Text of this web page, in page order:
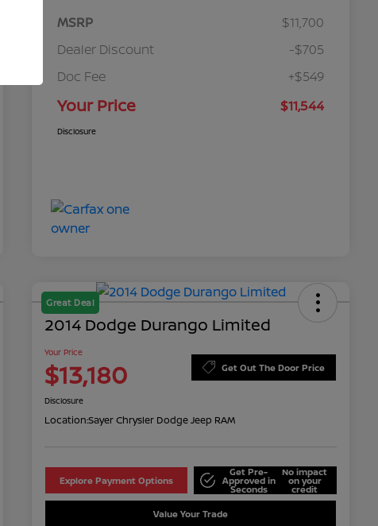
MSRP
$11,700
Dealer Discount
-$705
Doc Fee
+$549
Your Price $11,544
Disclosure
Great Deal
2014 Dodge Durango Limited
Your Price
$13,180 Get Out The Door Price
Disclosure
Location:Sayer Chrysler Dodge Jeep RAM
Explore Payment Options
Get Pre-
Approved in
Seconds
No impact
on your
credit
Value Your Trade